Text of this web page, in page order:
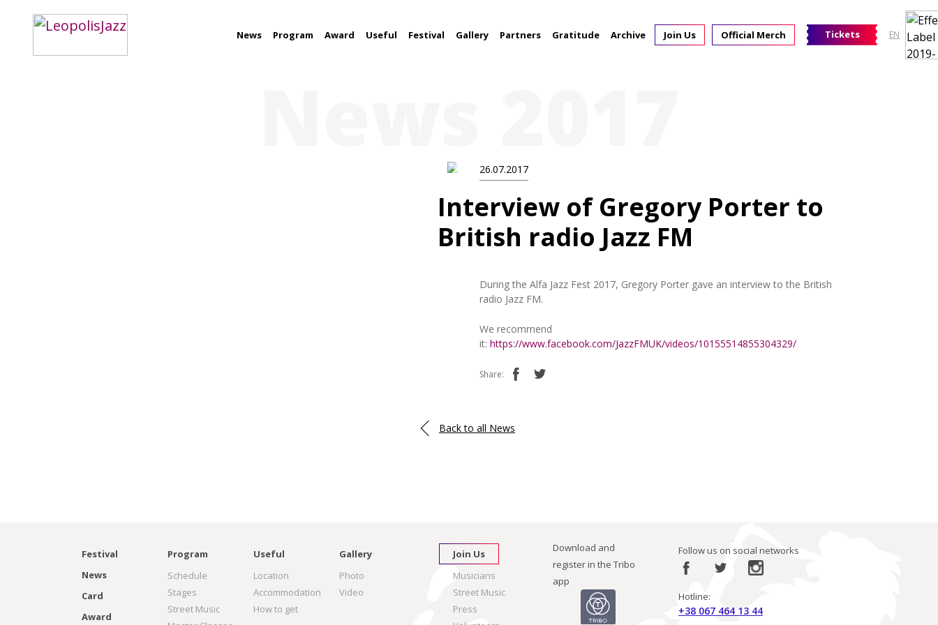
EN
News Program Award Useful Festival Gallery Partners Gratitude Archive Join Us Official Merch Tickets
26.07.2017
Interview of Gregory Porter to
British radio Jazz FM
During the Alfa Jazz Fest 2017, Gregory Porter gave an interview to the British
radio Jazz FM.
We recommend
it: https://www.facebook.com/JazzFMUK/videos/10155514855304329/
Share:
Back to all News
Festival
News
Card
Award
Program
Schedule
Stages
Street Music
Useful
Location
Accommodation
How to get
Gallery
Photo
Video
Join Us
Musicians
Street Music
Press
Download and
register in the Tribo
app
Follow us on social networks
Hotline:
+38 067 464 13 44